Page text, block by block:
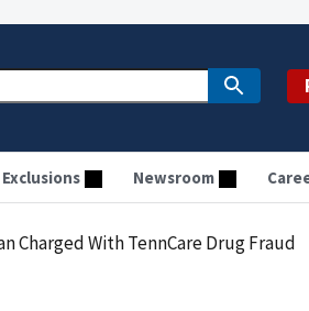
Exclusions Newsroom
Charged With TennCare Drug Fraud